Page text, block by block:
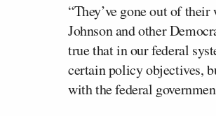
“They’ve gone out of
Johnson and other
true that in our federal
certain policy objectives,
with the federal